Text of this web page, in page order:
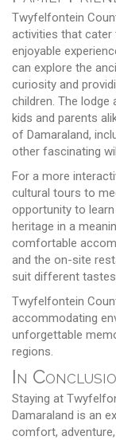
Twyfelfontein
activities that cater
enjoyable
can explore the
curiosity and
children. The lodge
kids and parents
of Damaraland,
other fascinating
For a more
cultural tours to
opportunity to
heritage in a
comfortable
and the on-site
suit different
Twyfelfontein
accommodating
unforgettable
regions.
In
Staying at
Damaraland is an
comfort,